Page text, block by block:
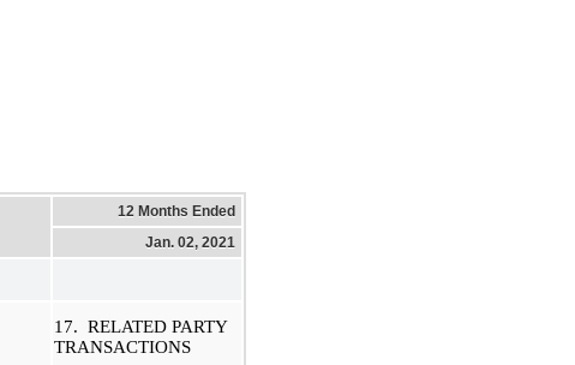
12 Months Ended
Jan. 02, 2021
17. RELATED PARTY
TRANSACTIONS